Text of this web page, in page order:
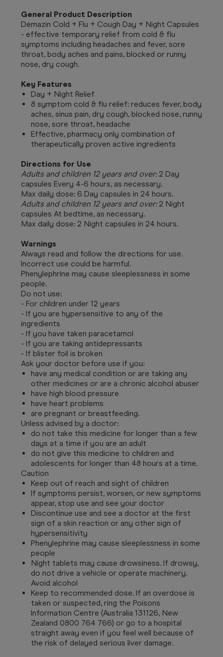
General Product Description
Demazin Cold + Flu + Cough Day + Night Capsules
- effective temporary relief from cold & flu
symptoms including headaches and fever, sore
throat, body aches and pains, blocked or runny
nose, dry cough.
Key Features
Day + Night Relief
8 symptom cold & flu relief: reduces fever, body
aches, sinus pain, dry cough, blocked nose, runny
nose, sore throat, headache
Effective, pharmacy only combination of
therapeutically proven active ingredients
Directions for Use
Adults and children 12 years and over:2 Day
capsules Every 4-6 hours, as necessary.
Max daily dose: 6 Day capsules in 24 hours.
Adults and children 12 years and over:2 Night
capsules At bedtime, as necessary.
Max daily dose: 2 Night capsules in 24 hours.
Warnings
Always read and follow the directions for use.
Incorrect use could be harmful.
Phenylephrine may cause sleeplessness in some
people.
Do not use:
- For children under 12 years
- If you are hypersensitive to any of the
ingredients
- If you have taken paracetamol
- If you are taking antidepressants
- If blister foil is broken
Ask your doctor before use if you:
have any medical condition or are taking any
other medicines or are a chronic alcohol abuser
have high blood pressure
have heart problems
are pregnant or breastfeeding.
Unless advised by a doctor:
do not take this medicine for longer than a few
days at a time if you are an adult
do not give this medicine to children and
adolescents for longer than 48 hours at a time.
Caution
Keep out of reach and sight of children
If symptoms persist, worsen, or new symptoms
appear, stop use and see your doctor
Discontinue use and see a doctor at the first
sign of a skin reaction or any other sign of
hypersensitivity
Phenylephrine may cause sleeplessness in some
people
Night tablets may cause drowsiness. If drowsy,
do not drive a vehicle or operate machinery.
Avoid alcohol
Keep to recommended dose. If an overdose is
taken or suspected, ring the Poisons
Information Centre (Australia 131126, New
Zealand 0800 764 766) or go to a hospital
straight away even if you feel well because of
the risk of delayed serious liver damage.